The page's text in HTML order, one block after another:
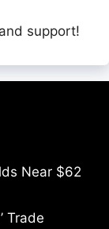
support!
Near $62
Trade